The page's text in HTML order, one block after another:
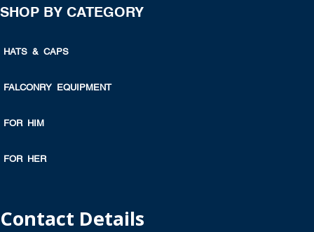
SHOP BY CATEGORY
HATS & CAPS
FALCONRY EQUIPMENT
FOR HIM
FOR HER
Contact Details